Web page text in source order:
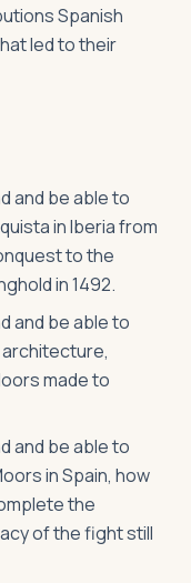
Spanish
led to their
and be able to
in Iberia from
to the
in 1492.
and be able to
made to
and be able to
in Spain, how
the
of the fight still